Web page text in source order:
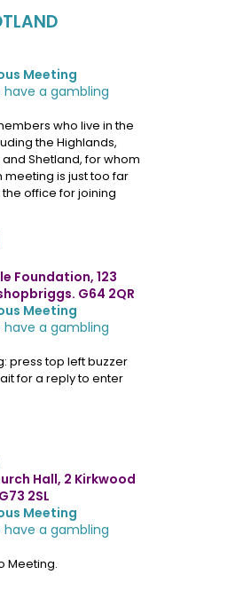
Meeting
a gambling
who live in the
the Highlands,
Shetland, for whom
is just too far
office for joining
Foundation, 123
G64 2QR
Meeting
a gambling
press top left buzzer
for a reply to enter
Hall, 2 Kirkwood
2SL
Meeting
a gambling
Meeting.